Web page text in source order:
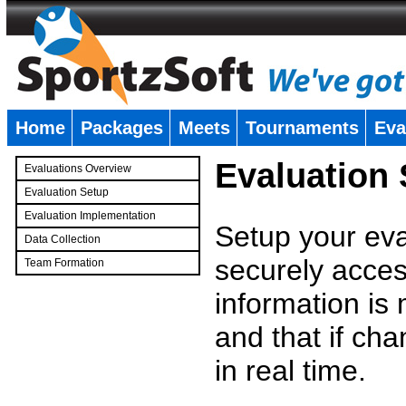
Home Packages Meets Tournaments
Evaluations Overview
Evaluation Setup
Evaluation Implementation
Data Collection
Team Formation
Evaluation
Setup your
securely
information is
and that if
in real time.